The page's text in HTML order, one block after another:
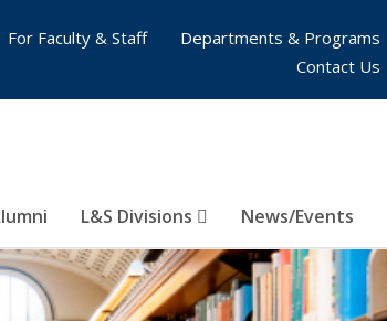
L&S Divisions News/Events
For Faculty & Staff
Departments & Programs
Contact Us